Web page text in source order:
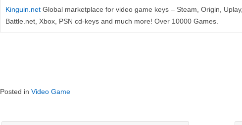
Kinguin.net Global marketplace for video game keys – Steam, Origin, Uplay,
Battle.net, Xbox, PSN cd-keys and much more! Over 10000 Games.
Posted inVideo Game